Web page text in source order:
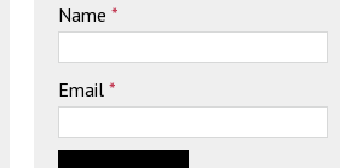
Name *
Email *